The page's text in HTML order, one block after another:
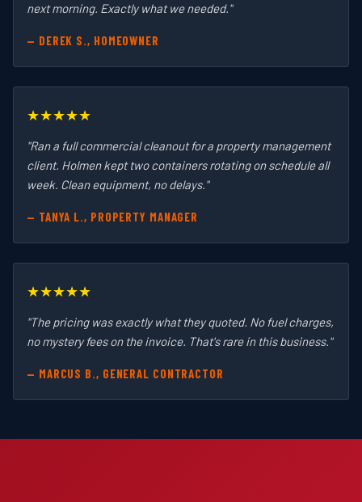
next morning. Exactly what we needed."
— DEREK S., HOMEOWNER
★★★★★
"Ran a full commercial cleanout for a property management
client. Holmen kept two containers rotating on schedule all
week. Clean equipment, no delays."
— TANYA L., PROPERTY MANAGER
★★★★★
"The pricing was exactly what they quoted. No fuel charges,
no mystery fees on the invoice. That's rare in this business."
— MARCUS B., GENERAL CONTRACTOR